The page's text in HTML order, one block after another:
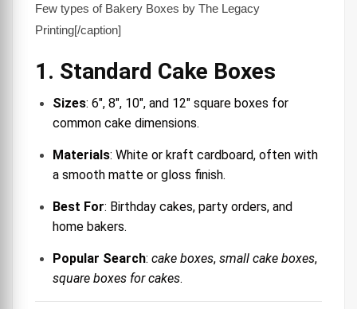
Few types of Bakery Boxes by The Legacy
Printing[/caption]
1. Standard Cake Boxes
Sizes: 6″, 8″, 10″, and 12″ square boxes for
common cake dimensions.
Materials: White or kraft cardboard, often with
a smooth matte or gloss finish.
Best For: Birthday cakes, party orders, and
home bakers.
Popular Search: cake boxes, small cake boxes,
square boxes for cakes.